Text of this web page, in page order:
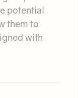
potential
them to
with